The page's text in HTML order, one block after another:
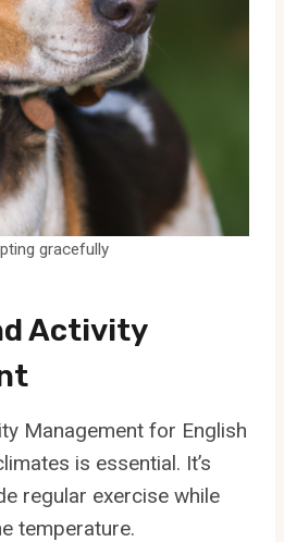
gracefully
Activity
Management for English
is essential. It’s
regular exercise while
temperature.